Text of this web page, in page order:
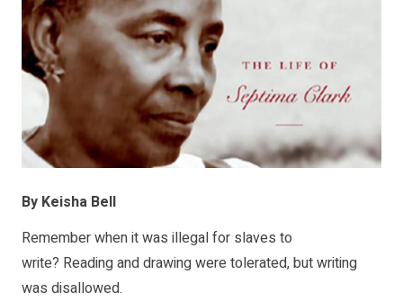
By Keisha Bell
Remember when it was illegal for slaves to
write? Reading and drawing were tolerated, but writing
was disallowed.